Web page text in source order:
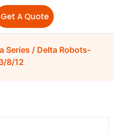
Get A Quote
Series / Delta Robots-
8/12